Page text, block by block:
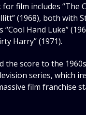
for film includes “The
(1968), both with
“Cool Hand Luke”
Harry” (1971).
the score to the
series, which
film franchise